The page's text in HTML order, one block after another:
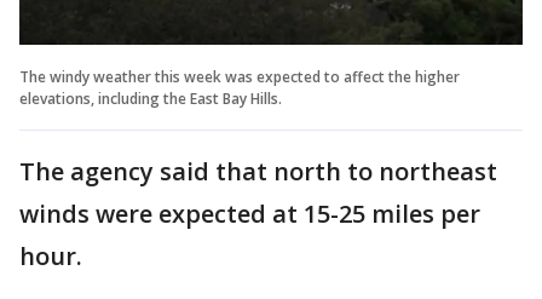
The windy weather this week was expected to affect the higher
elevations, including the East Bay Hills.
The agency said that north to northeast
winds were expected at 15-25 miles per
hour.